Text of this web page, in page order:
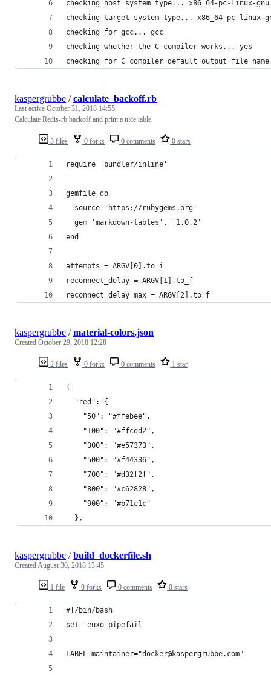
checking host system type... x86_64-pc-linux-gnu
checking target system type... x86_64-pc-linux-
checking for gcc... gcc
checking whether the C compiler works... yes
checking for C compiler default output file
3 files 0 forks 0 comments 0 stars
kaspergrubbe /calculate_backoff.rb
Last active October 31, 2018 14:55
Calculate Redis-rb backoff and print a nice table
require 'bundler/inline'
gemfile do
  source 'https://rubygems.org'
  gem 'markdown-tables', '1.0.2'
end
attempts = ARGV[0].to_i
reconnect_delay = ARGV[1].to_f
reconnect_delay_max = ARGV[2].to_f
2 files 0 forks 0 comments 1 star
kaspergrubbe /material-colors.json
Created October 29, 2018 12:28
{
  "red": {
    "50": "#ffebee",
    "100": "#ffcdd2",
    "300": "#e57373",
    "500": "#f44336",
    "700": "#d32f2f",
    "800": "#c62828",
    "900": "#b71c1c"
  },
1 file 0 forks 0 comments 0 stars
kaspergrubbe /build_dockerfile.sh
Created August 30, 2018 13:45
#!/bin/bash
set -euxo pipefail
LABEL maintainer="docker@kaspergrubbe.com"